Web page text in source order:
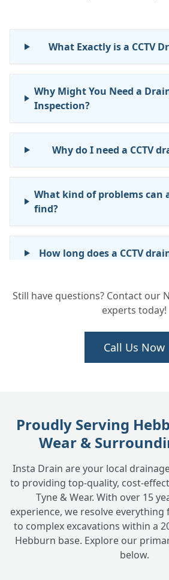
What Exactly is a CCTV
Why Might You Need a
Inspection?
Why do I need a CCTV
What kind of problems can
find?
How long does a CCTV
Will I get a report after
Can a CCTV survey help if
How much does a CCTV
What happens after the
are found?
Do you provide CCTV
commercial properties?
Still have questions? Contact our
experts today!
Call Us Now
Proudly Serving
Wear &
Insta Drain are your local
to providing top-quality, cost-
Tyne & Wear. With over 15
experience, we resolve
to complex excavations within a
Hebburn base. Explore our
below.